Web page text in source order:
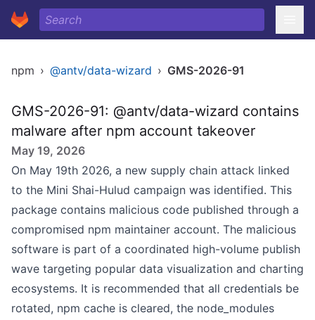
npm › @antv/data-wizard › GMS-2026-91
GMS-2026-91: @antv/data-wizard contains
malware after npm account takeover
May 19, 2026
On May 19th 2026, a new supply chain attack linked
to the Mini Shai-Hulud campaign was identified. This
package contains malicious code published through a
compromised npm maintainer account. The malicious
software is part of a coordinated high-volume publish
wave targeting popular data visualization and charting
ecosystems. It is recommended that all credentials be
rotated, npm cache is cleared, the node_modules